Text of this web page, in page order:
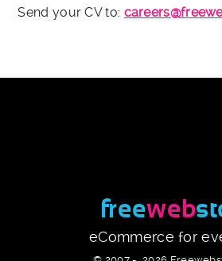
Send your CV to:
freeweb
eCommerce for